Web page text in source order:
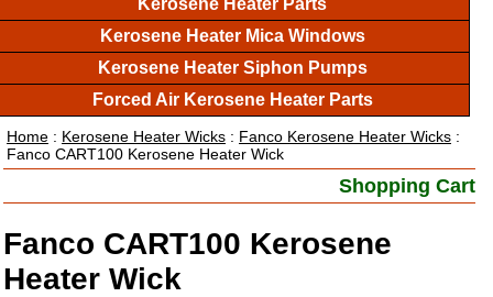
Kerosene Heater Parts
Kerosene Heater Mica Windows
Kerosene Heater Siphon Pumps
Forced Air Kerosene Heater Parts
Home : Kerosene Heater Wicks : Fanco Kerosene Heater Wicks :
Fanco CART100 Kerosene Heater Wick
Shopping Cart
Fanco CART100 Kerosene
Heater Wick